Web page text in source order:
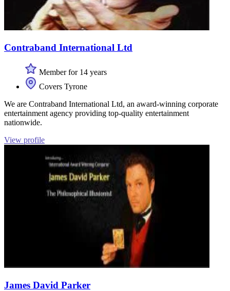
Contraband International Ltd
Member for 14 years
Covers Tyrone
We are Contraband International Ltd, an award-winning corporate
entertainment agency providing top-quality entertainment
nationwide.
View profile
James David Parker